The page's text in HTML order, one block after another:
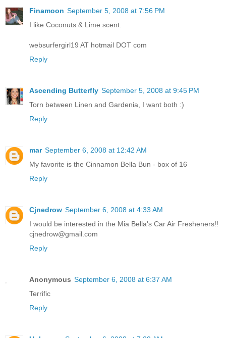
Finamoon September 5, 2008 at 7:56 PM
I like Coconuts & Lime scent.
websurfergirl19 AT hotmail DOT com
Reply
Ascending Butterfly September 5, 2008 at 9:45 PM
Torn between Linen and Gardenia, I want both :)
Reply
mar September 6, 2008 at 12:42 AM
My favorite is the Cinnamon Bella Bun - box of 16
Reply
Cjnedrow September 6, 2008 at 4:33 AM
I would be interested in the Mia Bella's Car Air Fresheners!!
cjnedrow@gmail.com
Reply
Anonymous September 6, 2008 at 6:37 AM
Terrific
Reply